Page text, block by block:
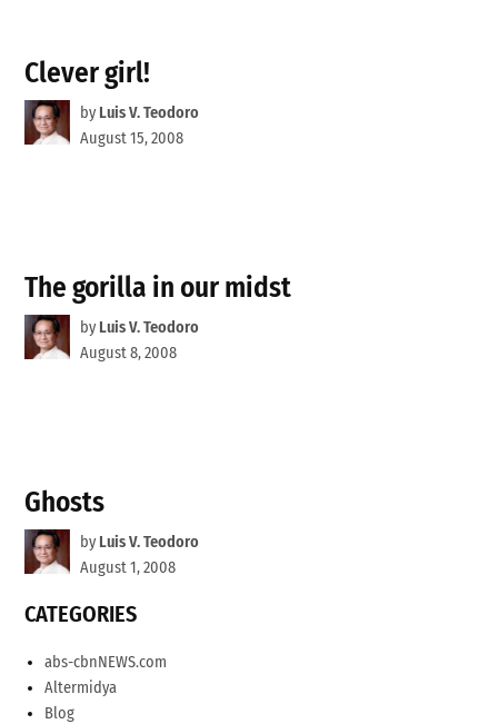
Clever girl!
by Luis V. Teodoro
August 15, 2008
The gorilla in our midst
by Luis V. Teodoro
August 8, 2008
Ghosts
by Luis V. Teodoro
August 1, 2008
CATEGORIES
abs-cbnNEWS.com
Altermidya
Blog